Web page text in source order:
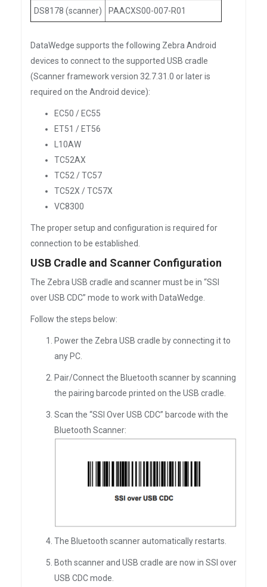
DS8178 (scanner) PAACXS00-007-R01
DataWedge supports the following Zebra Android
devices to connect to the supported USB cradle
(Scanner framework version 32.7.31.0 or later is
required on the Android device):
EC50 / EC55
ET51 / ET56
L10AW
TC52AX
TC52 / TC57
TC52X / TC57X
VC8300
The proper setup and configuration is required for
connection to be established.
USB Cradle and Scanner Configuration
The Zebra USB cradle and scanner must be in “SSI
over USB CDC” mode to work with DataWedge.
Follow the steps below:
Power the Zebra USB cradle by connecting it to
any PC.
Pair/Connect the Bluetooth scanner by scanning
the pairing barcode printed on the USB cradle.
Scan the “SSI Over USB CDC” barcode with the
Bluetooth Scanner:
The Bluetooth scanner automatically restarts.
Both scanner and USB cradle are now in SSI over
USB CDC mode.